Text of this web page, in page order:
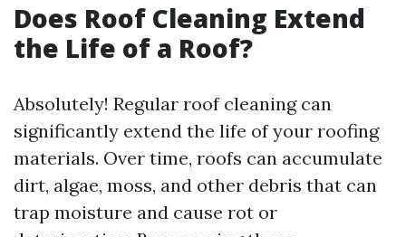
Does Roof Cleaning Extend
the Life of a Roof?
Absolutely! Regular roof cleaning can
significantly extend the life of your roofing
materials. Over time, roofs can accumulate
dirt, algae, moss, and other debris that can
trap moisture and cause rot or